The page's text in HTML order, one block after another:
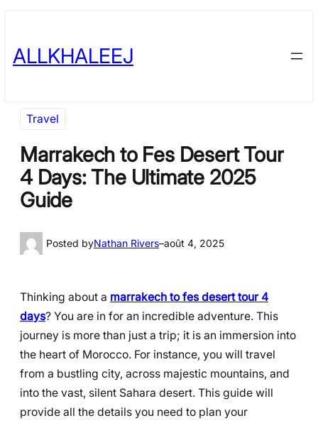
content
ALLKHALEEJ
Travel
Marrakech to Fes Desert Tour
4 Days: The Ultimate 2025
Guide
Posted byNathan Rivers–août 4, 2025
Thinking about a marrakech to fes desert tour 4
days? You are in for an incredible adventure. This
journey is more than just a trip; it is an immersion into
the heart of Morocco. For instance, you will travel
from a bustling city, across majestic mountains, and
into the vast, silent Sahara desert. This guide will
provide all the details you need to plan your